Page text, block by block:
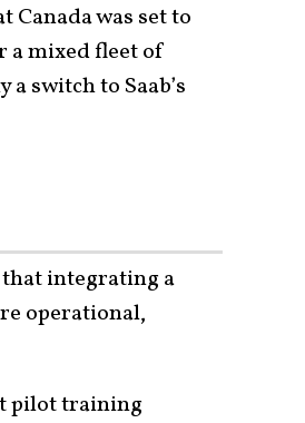
was set to
a mixed fleet of
switch to Saab’s
that integrating a
operational,
pilot training